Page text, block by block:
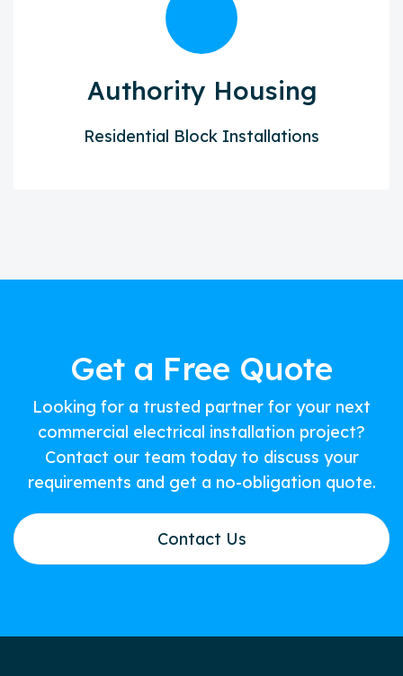
Authority Housing
Residential Block Installations
Get a Free Quote
Looking for a trusted partner for your next
commercial electrical installation project?
Contact our team today to discuss your
requirements and get a no-obligation quote.
Contact Us